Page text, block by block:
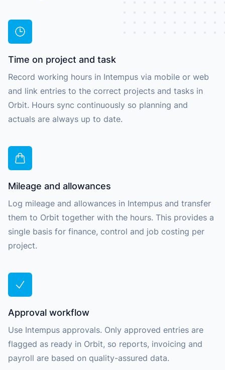
Time on project and task
Record working hours in Intempus via mobile or web
and link entries to the correct projects and tasks in
Orbit. Hours sync continuously so planning and
actuals are always up to date.
Mileage and allowances
Log mileage and allowances in Intempus and transfer
them to Orbit together with the hours. This provides a
single basis for finance, control and job costing per
project.
Approval workflow
Use Intempus approvals. Only approved entries are
flagged as ready in Orbit, so reports, invoicing and
payroll are based on quality-assured data.